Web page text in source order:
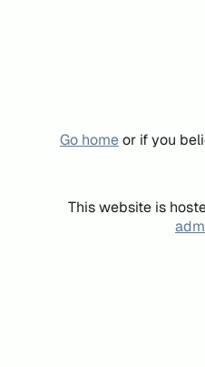
Go homeor if you
This website is